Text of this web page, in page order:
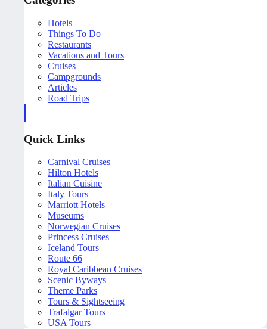
Hotels
Things To Do
Restaurants
Vacations and Tours
Cruises
Campgrounds
Articles
Road Trips
Quick Links
Carnival Cruises
Hilton Hotels
Italian Cuisine
Italy Tours
Marriott Hotels
Museums
Norwegian Cruises
Princess Cruises
Iceland Tours
Route 66
Royal Caribbean Cruises
Scenic Byways
Theme Parks
Tours & Sightseeing
Trafalgar Tours
USA Tours